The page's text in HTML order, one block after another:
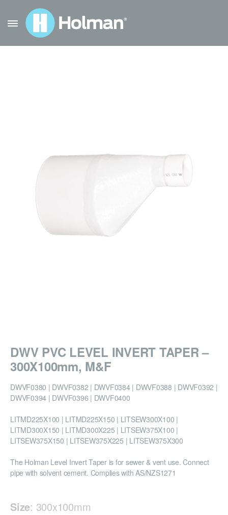
DWV PVC LEVEL INVERT TAPER –
300X100mm, M&F
DWVF0380 | DWVF0382 | DWVF0384 | DWVF0388 | DWVF0392 |
DWVF0394 | DWVF0396 | DWVF0400
LITMD225X100 | LITMD225X150 | LITSEW300X100 |
LITMD300X150 | LITMD300X225 | LITSEW375X100 |
LITSEW375X150 | LITSEW375X225 | LITSEW375X300
The Holman Level Invert Taper is for sewer & vent use. Connect
pipe with solvent cement. Complies with AS/NZS1271
Size: 300x100mm